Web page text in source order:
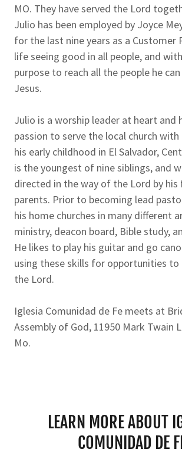
MO. They have served the Lord
Julio has been employed by Joyce
for the last nine years as a Customer
life seeing good in all people, and
purpose to reach all the people he
Jesus.
Julio is a worship leader at heart and
passion to serve the local church with
his early childhood in El Salvador,
is the youngest of nine siblings, and
directed in the way of the Lord by
parents. Prior to becoming lead
his home churches in many different
ministry, deacon board, Bible study,
He likes to play his guitar and go
using these skills for opportunities to
the Lord.
Iglesia Comunidad de Fe meets at
Assembly of God, 11950 Mark Twain
Mo.
LEARN MORE ABOUT
COMUNIDAD DE